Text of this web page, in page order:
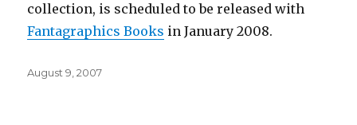
collection, is scheduled to be released with
Fantagraphics Books in January 2008.
Posted
August 9, 2007